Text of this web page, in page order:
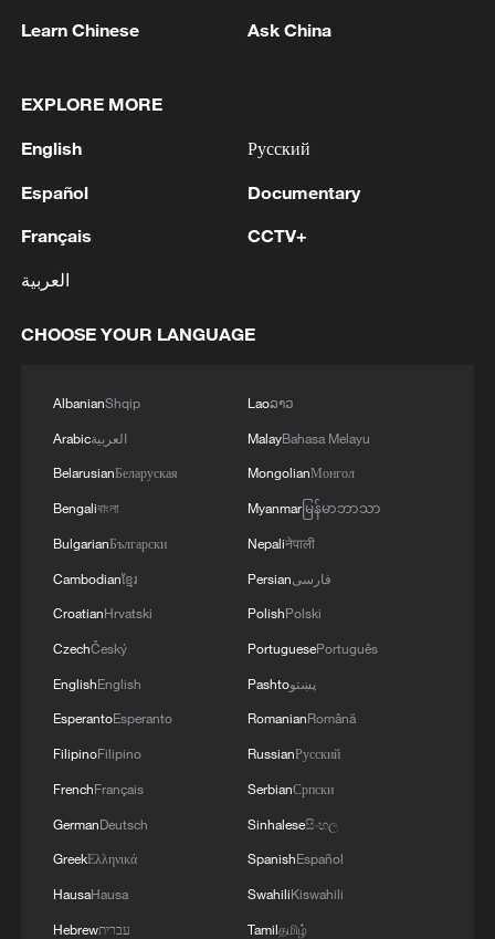
we must urgently and massively scale up all our
the Naval Forces. I presented the combat flag and
service.And today, on the occasion of this year's
Ukrainian Navy Day and as a sign of respect and
gratitude to our Navy, I have decided to develop the
Ukrainian Navy - to develop our Odessa - by
Odessa. I know that there is such a need for our Navy,
importantly, there is the desire of our cadets, our
fulfill all our tasks.
MORE FROM CGTN
Russian reports: The number of people killed in
the overnight massive drone attack by the
Ukrainian Armed Forces on Belgorod has
increased to five, according to the regional
operational headquarters.
Armed Attack on a Coffee Shop in Zahedan; 2
People Killed - Tasnim
Picturesque Kanas scenic area draws crowds of
Qiannan marks 70th anniversary with ethnic
unity parade
Learn Chinese Ask China
EXPLORE MORE
English
Español
Français
العربية
Русский
Documentary
CCTV+
CHOOSE YOUR LANGUAGE
AlbanianShqip
Arabicالعربية
BelarusianБеларуская
Bengaliবাংলা
BulgarianБългарски
Cambodianខ្មែរ
CroatianHrvatski
CzechČeský
EnglishEnglish
EsperantoEsperanto
FilipinoFilipino
FrenchFrançais
GermanDeutsch
GreekΕλληνικά
HausaHausa
Hebrewעברית
Laoລາວ
MalayBahasa Melayu
MongolianМонгол
Myanmarမြန်မာဘာသာ
Nepaliनेपाली
Persianفارسی
PolishPolski
PortuguesePortuguês
Pashtoپښتو
RomanianRomână
RussianРусский
SerbianСрпски
Sinhaleseසිංහල
SpanishEspañol
SwahiliKiswahili
Tamilதமிழ்